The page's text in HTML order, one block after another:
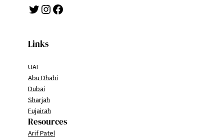
Twitter Instagram Facebook
Links
UAE
Abu Dhabi
Dubai
Sharjah
Fujairah
Resources
Arif Patel